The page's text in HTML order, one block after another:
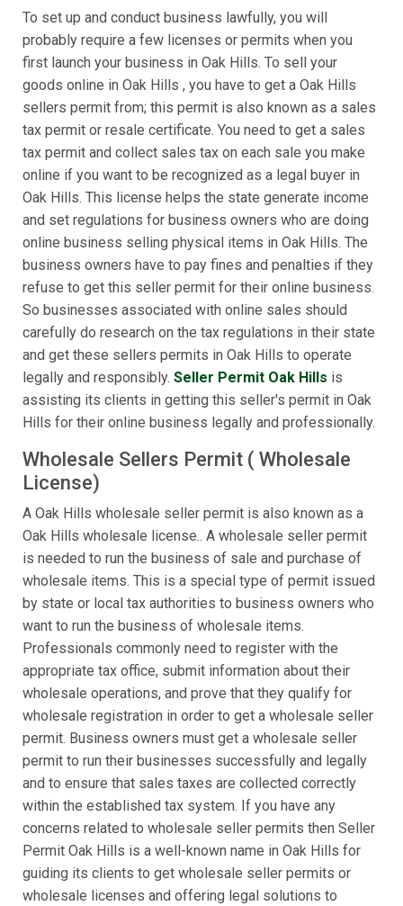
To set up and conduct business lawfully, you will
probably require a few licenses or permits when you
first launch your business in Oak Hills. To sell your
goods online in Oak Hills , you have to get a Oak Hills
sellers permit from; this permit is also known as a sales
tax permit or resale certificate. You need to get a sales
tax permit and collect sales tax on each sale you make
online if you want to be recognized as a legal buyer in
Oak Hills. This license helps the state generate income
and set regulations for business owners who are doing
online business selling physical items in Oak Hills. The
business owners have to pay fines and penalties if they
refuse to get this seller permit for their online business.
So businesses associated with online sales should
carefully do research on the tax regulations in their state
and get these sellers permits in Oak Hills to operate
legally and responsibly. Seller Permit Oak Hills is
assisting its clients in getting this seller's permit in Oak
Hills for their online business legally and professionally.
Wholesale Sellers Permit ( Wholesale
License)
A Oak Hills wholesale seller permit is also known as a
Oak Hills wholesale license.. A wholesale seller permit
is needed to run the business of sale and purchase of
wholesale items. This is a special type of permit issued
by state or local tax authorities to business owners who
want to run the business of wholesale items.
Professionals commonly need to register with the
appropriate tax office, submit information about their
wholesale operations, and prove that they qualify for
wholesale registration in order to get a wholesale seller
permit. Business owners must get a wholesale seller
permit to run their businesses successfully and legally
and to ensure that sales taxes are collected correctly
within the established tax system. If you have any
concerns related to wholesale seller permits then Seller
Permit Oak Hills is a well-known name in Oak Hills for
guiding its clients to get wholesale seller permits or
wholesale licenses and offering legal solutions to